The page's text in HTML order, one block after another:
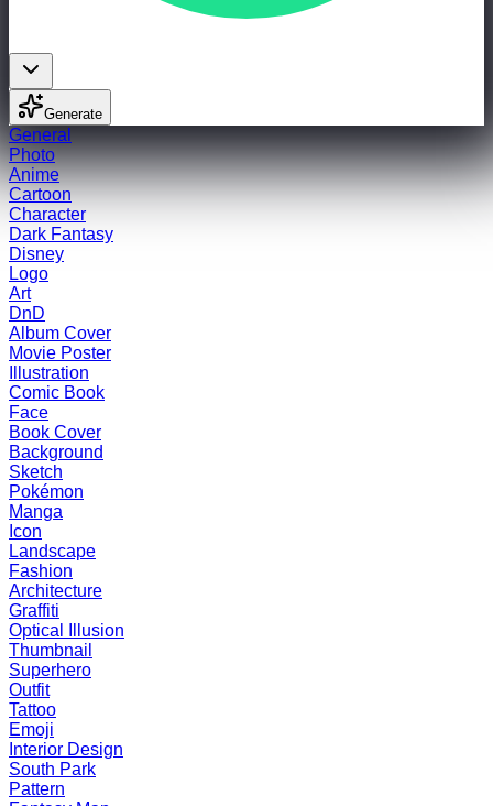
Generate
General
Photo
Anime
Cartoon
Character
Dark Fantasy
Disney
Logo
Art
DnD
Album Cover
Movie Poster
Illustration
Comic Book
Face
Book Cover
Background
Sketch
Pokémon
Manga
Icon
Landscape
Fashion
Architecture
Graffiti
Optical Illusion
Thumbnail
Superhero
Outfit
Tattoo
Emoji
Interior Design
South Park
Pattern